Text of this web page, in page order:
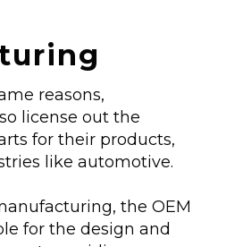
reasons,
license out the
for their products,
like automotive.
the OEM
for the design and